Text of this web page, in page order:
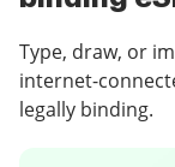
Type, draw, or
internet-
legally binding.